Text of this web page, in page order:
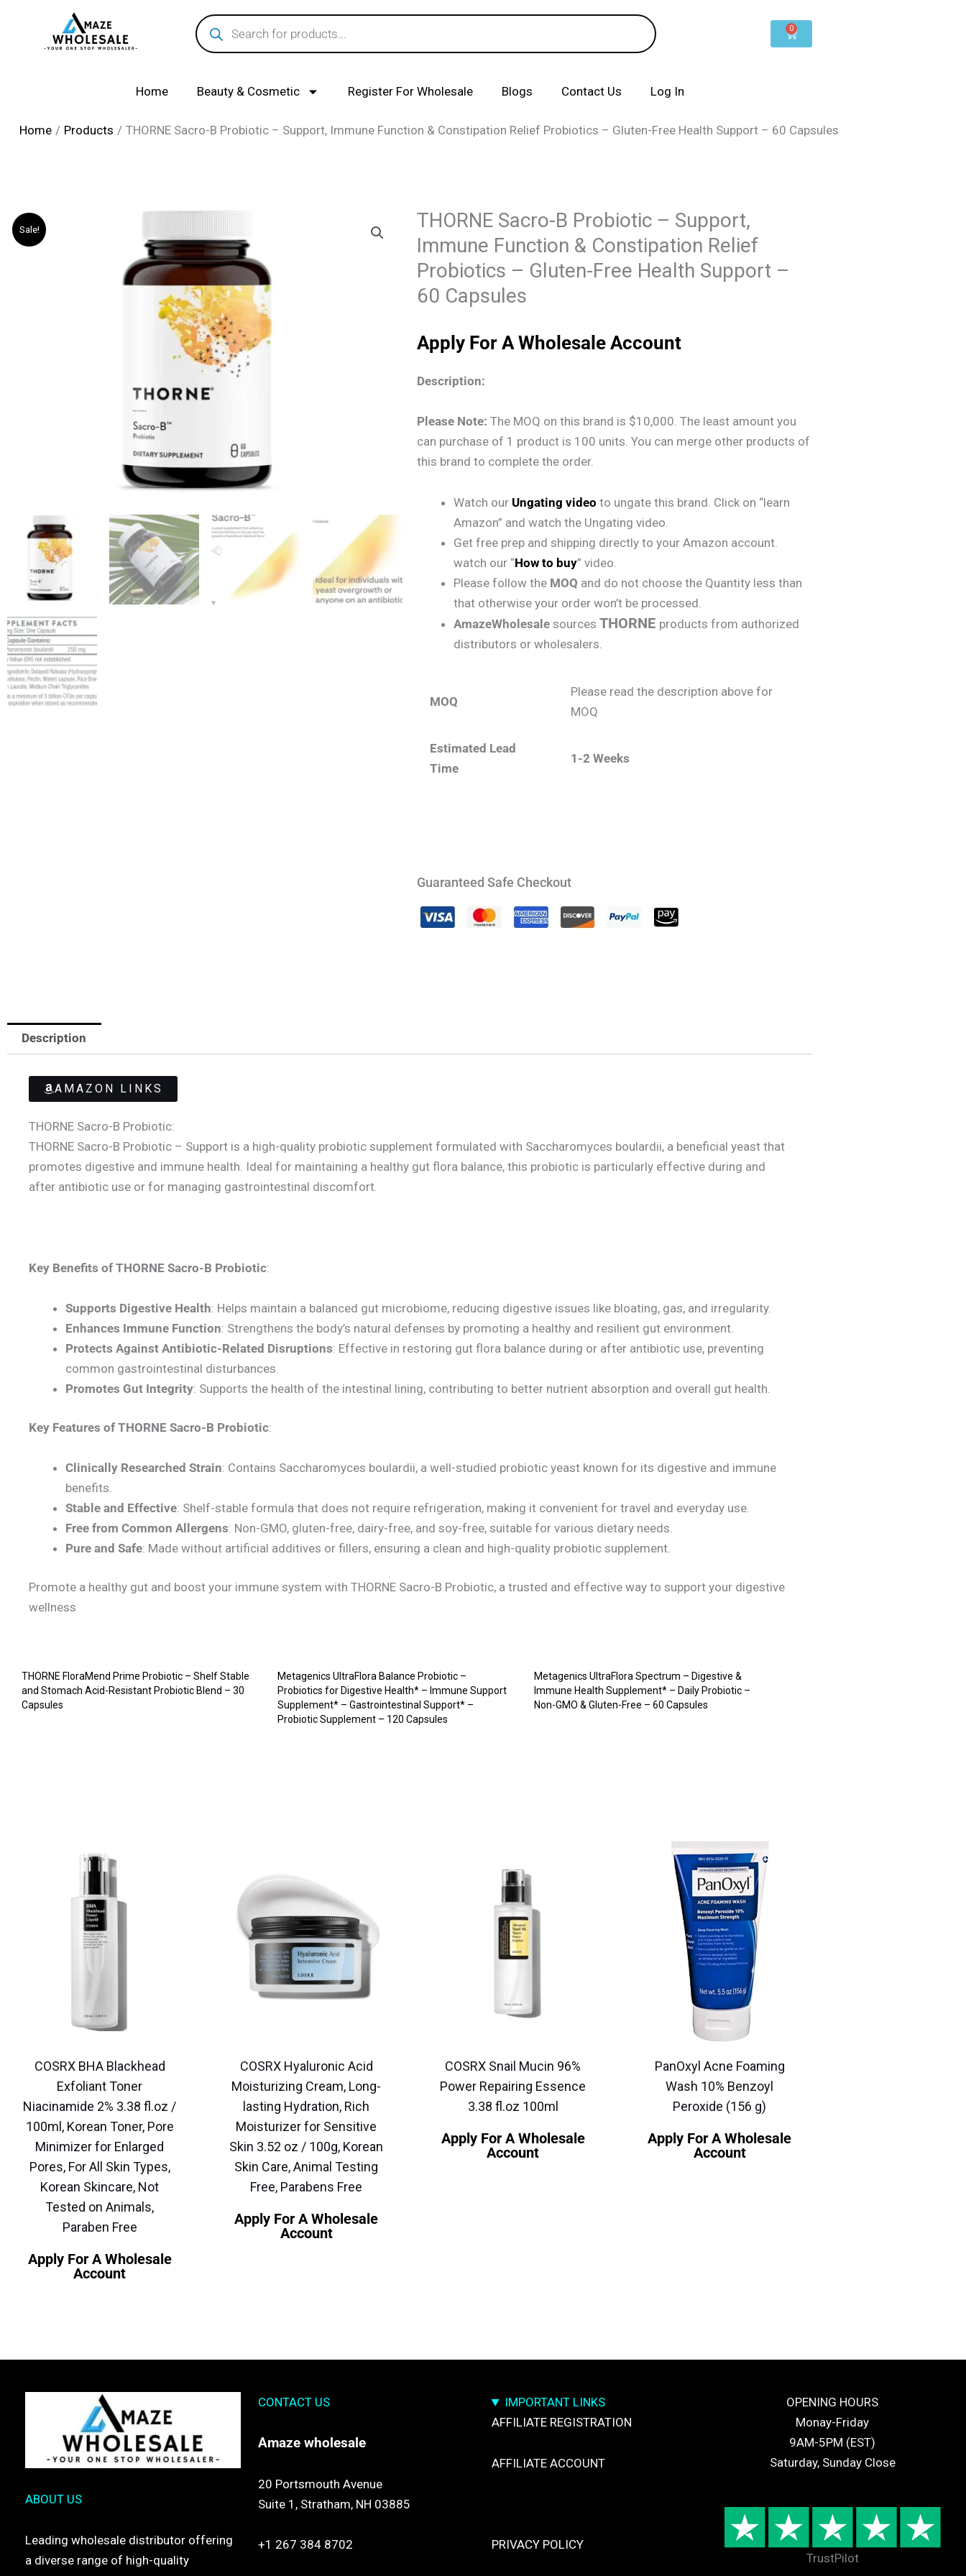
Products
search
0
Cart
Home Beauty & Cosmetic Register For Wholesale Blogs Contact Us Log In
Home Products THORNE Sacro-B Probiotic – Support, Immune Function & Constipation Relief Probiotics – Gluten-Free Health Support – 60 Capsules
Sale!
THORNE Sacro-B Probiotic – Support,
Immune Function & Constipation Relief
Probiotics – Gluten-Free Health Support –
60 Capsules
Apply For A Wholesale Account
Description:
Please Note: The MOQ on this brand is $10,000. The least amount you
can purchase of 1 product is 100 units. You can merge other products of
this brand to complete the order.
Watch our Ungating video to ungate this brand. Click on “learn
Amazon” and watch the Ungating video.
Get free prep and shipping directly to your Amazon account.
watch our “How to buy” video.
Please follow the MOQ and do not choose the Quantity less than
that otherwise your order won’t be processed.
AmazeWholesale sources THORNE products from authorized
distributors or wholesalers.
MOQ
Please read the description above for
MOQ
Estimated Lead
Time
1-2 Weeks
Guaranteed Safe Checkout
Description
AMAZON LINKS
THORNE Sacro-B Probiotic:
THORNE Sacro-B Probiotic – Support is a high-quality probiotic supplement formulated with Saccharomyces boulardii, a beneficial yeast that
promotes digestive and immune health. Ideal for maintaining a healthy gut flora balance, this probiotic is particularly effective during and
after antibiotic use or for managing gastrointestinal discomfort.
Key Benefits of THORNE Sacro-B Probiotic:
Supports Digestive Health: Helps maintain a balanced gut microbiome, reducing digestive issues like bloating, gas, and irregularity.
Enhances Immune Function: Strengthens the body’s natural defenses by promoting a healthy and resilient gut environment.
Protects Against Antibiotic-Related Disruptions: Effective in restoring gut flora balance during or after antibiotic use, preventing
common gastrointestinal disturbances.
Promotes Gut Integrity: Supports the health of the intestinal lining, contributing to better nutrient absorption and overall gut health.
Key Features of THORNE Sacro-B Probiotic:
Clinically Researched Strain: Contains Saccharomyces boulardii, a well-studied probiotic yeast known for its digestive and immune
benefits.
Stable and Effective: Shelf-stable formula that does not require refrigeration, making it convenient for travel and everyday use.
Free from Common Allergens: Non-GMO, gluten-free, dairy-free, and soy-free, suitable for various dietary needs.
Pure and Safe: Made without artificial additives or fillers, ensuring a clean and high-quality probiotic supplement.
Promote a healthy gut and boost your immune system with THORNE Sacro-B Probiotic, a trusted and effective way to support your digestive
wellness
THORNE FloraMend Prime Probiotic – Shelf Stable
and Stomach Acid-Resistant Probiotic Blend – 30
Capsules
Metagenics UltraFlora Balance Probiotic –
Probiotics for Digestive Health* – Immune Support
Supplement* – Gastrointestinal Support* –
Probiotic Supplement – 120 Capsules
Metagenics UltraFlora Spectrum – Digestive &
Immune Health Supplement* – Daily Probiotic –
Non-GMO & Gluten-Free – 60 Capsules
COSRX BHA Blackhead
Exfoliant Toner
Niacinamide 2% 3.38 fl.oz /
100ml, Korean Toner, Pore
Minimizer for Enlarged
Pores, For All Skin Types,
Korean Skincare, Not
Tested on Animals,
Paraben Free
Apply For A Wholesale
Account
COSRX Hyaluronic Acid
Moisturizing Cream, Long-
lasting Hydration, Rich
Moisturizer for Sensitive
Skin 3.52 oz / 100g, Korean
Skin Care, Animal Testing
Free, Parabens Free
Apply For A Wholesale
Account
COSRX Snail Mucin 96%
Power Repairing Essence
3.38 fl.oz 100ml
Apply For A Wholesale
Account
PanOxyl Acne Foaming
Wash 10% Benzoyl
Peroxide (156 g)
Apply For A Wholesale
Account
ABOUT US
Leading wholesale distributor offering
a diverse range of high-quality
CONTACT US
Amazewholesale
20 Portsmouth Avenue
Suite 1, Stratham, NH 03885
+1 267 384 8702
IMPORTANT LINKS
AFFILIATE REGISTRATION
AFFILIATE ACCOUNT
PRIVACY POLICY
OPENING HOURS
Monay-Friday
9AM-5PM (EST)
Saturday, Sunday Close
TrustPilot